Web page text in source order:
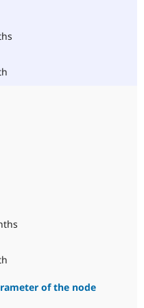
of the node